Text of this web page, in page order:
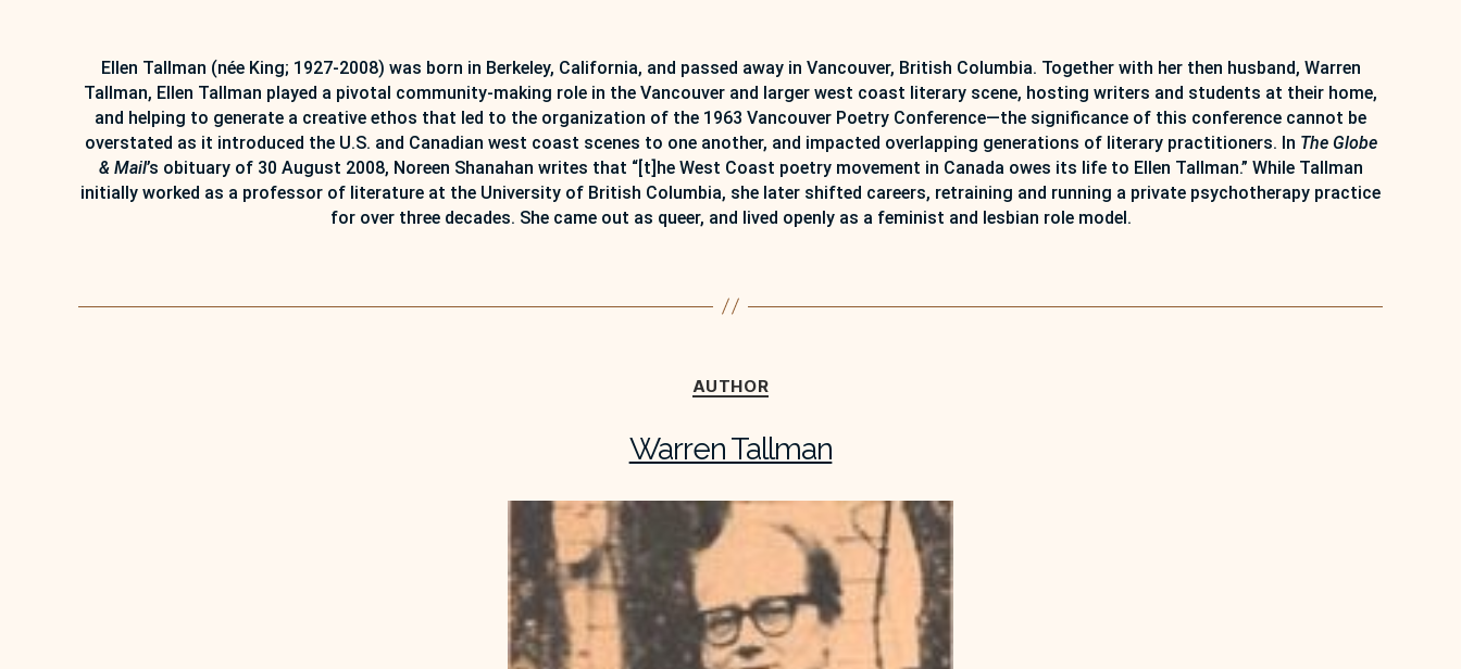
Ellen Tallman (née King; 1927-2008) was born in Berkeley, California, and passed away in Vancouver, British Columbia. Together with her then husband, Warren
Tallman, Ellen Tallman played a pivotal community-making role in the Vancouver and larger west coast literary scene, hosting writers and students at their home,
and helping to generate a creative ethos that led to the organization of the 1963 Vancouver Poetry Conference—the significance of this conference cannot be
overstated as it introduced the U.S. and Canadian west coast scenes to one another, and impacted overlapping generations of literary practitioners. In The Globe
& Mail’s obituary of 30 August 2008, Noreen Shanahan writes that “[t]he West Coast poetry movement in Canada owes its life to Ellen Tallman.” While Tallman
initially worked as a professor of literature at the University of British Columbia, she later shifted careers, retraining and running a private psychotherapy practice
for over three decades. She came out as queer, and lived openly as a feminist and lesbian role model.
Categories
AUTHOR
Warren Tallman